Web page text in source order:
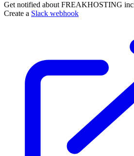
Get notified about FREAKHOSTING
Create a Slack webhook